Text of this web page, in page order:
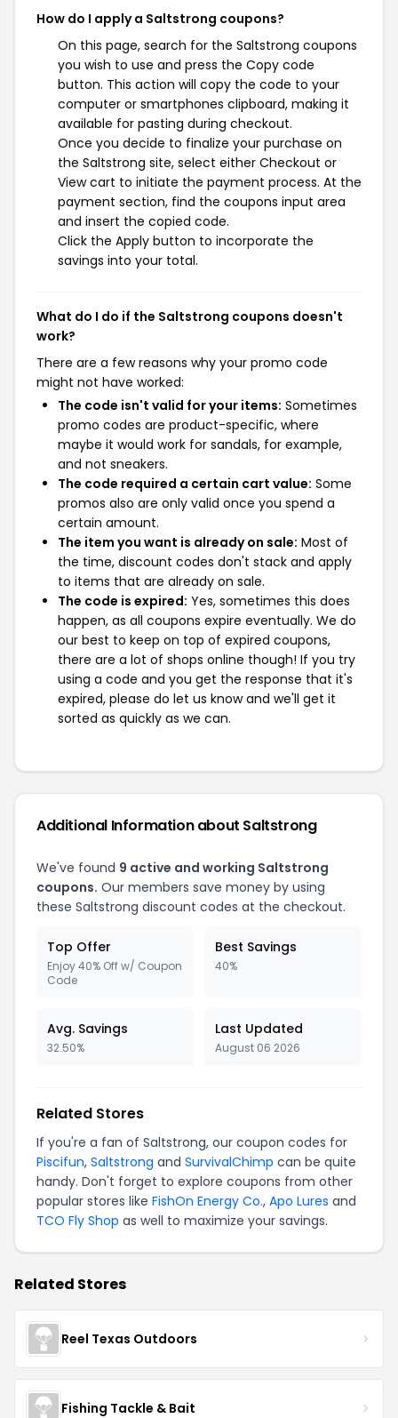
How do I apply a Saltstrong coupons?
On this page, search for the Saltstrong coupons
you wish to use and press the Copy code
button. This action will copy the code to your
computer or smartphones clipboard, making it
available for pasting during checkout.
Once you decide to finalize your purchase on
the Saltstrong site, select either Checkout or
View cart to initiate the payment process. At the
payment section, find the coupons input area
and insert the copied code.
Click the Apply button to incorporate the
savings into your total.
What do I do if the Saltstrong coupons doesn't
work?
There are a few reasons why your promo code
might not have worked:
The code isn't valid for your items: Sometimes
promo codes are product-specific, where
maybe it would work for sandals, for example,
and not sneakers.
The code required a certain cart value: Some
promos also are only valid once you spend a
certain amount.
The item you want is already on sale: Most of
the time, discount codes don't stack and apply
to items that are already on sale.
The code is expired: Yes, sometimes this does
happen, as all coupons expire eventually. We do
our best to keep on top of expired coupons,
there are a lot of shops online though! If you try
using a code and you get the response that it's
expired, please do let us know and we'll get it
sorted as quickly as we can.
Additional Information about Saltstrong
We've found 9 active and working Saltstrong
coupons. Our members save money by using
these Saltstrong discount codes at the checkout.
Top Offer
Enjoy 40% Off w/ Coupon
Code
Best Savings
40%
Avg. Savings
32.50%
Last Updated
August 06 2026
Related Stores
If you're a fan of Saltstrong, our coupon codes for
Piscifun, Saltstrong and SurvivalChimp can be quite
handy. Don't forget to explore coupons from other
popular stores like FishOn Energy Co., Apo Lures and
TCO Fly Shop as well to maximize your savings.
Related Stores
Reel Texas Outdoors
Fishing Tackle & Bait